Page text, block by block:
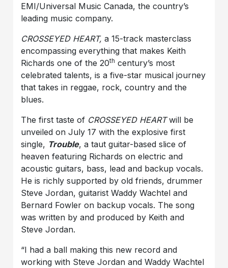
EMI/Universal Music Canada, the country’s
leading music company.
CROSSEYED HEART,a 15-track masterclass
encompassing everything that makes Keith
Richards one of the 20th century’s most
celebrated talents, is a five-star musical journey
that takes in reggae, rock, country and the
blues.
The first taste of CROSSEYED HEARTwill be
unveiled on July 17 with the explosive first
single, Trouble, a taut guitar-based slice of
heaven featuring Richards on electric and
acoustic guitars, bass, lead and backup vocals.
He is richly supported by old friends, drummer
Steve Jordan, guitarist Waddy Wachtel and
Bernard Fowler on backup vocals. The song
was written by and produced by Keith and
Steve Jordan.
“I had a ball making this new record and
working with Steve Jordan and Waddy Wachtel